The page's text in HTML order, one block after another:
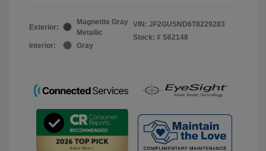
Exterior:
Magnetite Gray
Metallic
Interior:
Gray
VIN: JF2GUSND6T8229283
Stock: # S62148